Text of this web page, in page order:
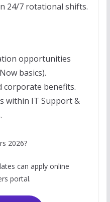
24/7 rotational shifts.
opportunities
basics).
corporate benefits.
within IT Support &
2026?
can apply online
portal.